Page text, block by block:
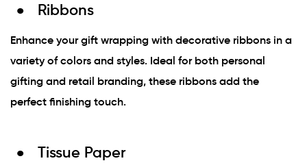
Ribbons
Enhance your gift wrapping with decorative ribbons in a
variety of colors and styles. Ideal for both personal
gifting and retail branding, these ribbons add the
perfect finishing touch.
Tissue Paper